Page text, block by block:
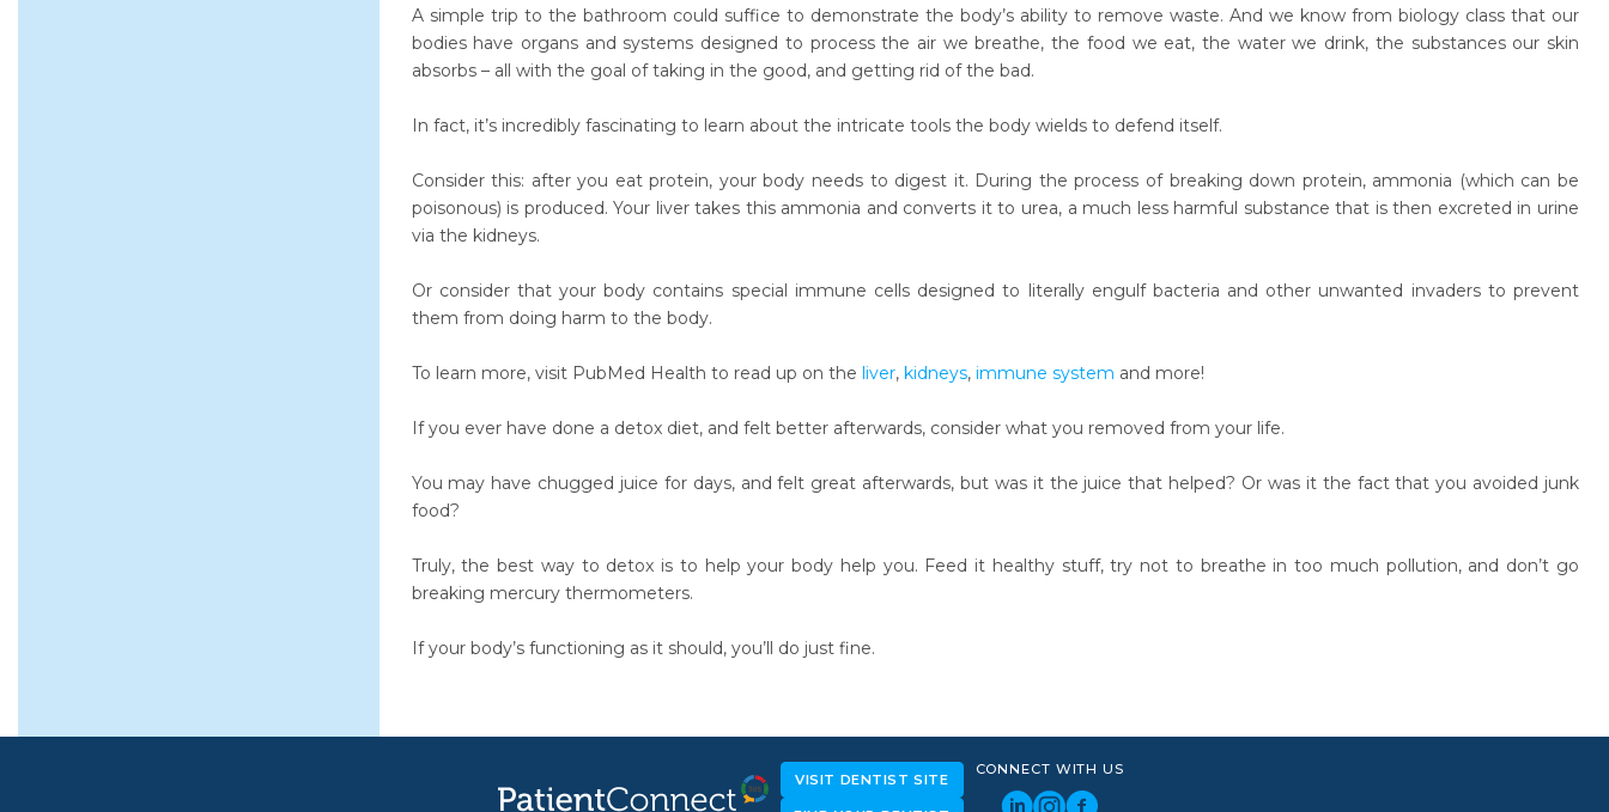
A simple trip to the bathroom could suffice to demonstrate the body’s ability to remove waste. And we know from biology class that our
bodies have organs and systems designed to process the air we breathe, the food we eat, the water we drink, the substances our skin
absorbs – all with the goal of taking in the good, and getting rid of the bad.
In fact, it’s incredibly fascinating to learn about the intricate tools the body wields to defend itself.
Consider this: after you eat protein, your body needs to digest it. During the process of breaking down protein, ammonia (which can be
poisonous) is produced. Your liver takes this ammonia and converts it to urea, a much less harmful substance that is then excreted in urine
via the kidneys.
Or consider that your body contains special immune cells designed to literally engulf bacteria and other unwanted invaders to prevent
them from doing harm to the body.
To learn more,visit PubMed Health to read up on the liver, kidneys, immune system and more!
If you ever have done a detox diet, and felt better afterwards, consider what you removed from your life.
You may have chugged juice for days, and felt great afterwards, but was it the juice that helped? Or was it the fact that you avoided junk
food?
Truly, the best way to detox is to help your body help you. Feed it healthy stuff, try not to breathe in too much pollution, and don’t go
breaking mercury thermometers.
If your body’s functioning as it should, you’ll do just fine.
VISIT DENTIST SITE
CONNECT WITH US